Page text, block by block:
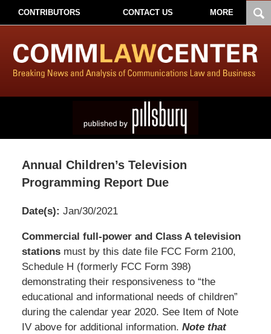
CONTRIBUTORS CONTACT US MORE
Annual Children’s Television
Programming Report Due
Date(s): Jan/30/2021
Pillsbury
Winthrop
Shaw
Pittman
LLP
-
Washington,
Commercial full-power and Class A television
stationsmust by this date file FCC Form 2100,
Schedule H (formerly FCC Form 398)
demonstrating their responsiveness to “the
educational and informational needs of children”
during the calendar year 2020. See Item of Note
IV above for additional information. Note that